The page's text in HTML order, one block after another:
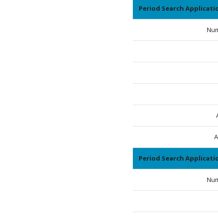
Period Search
Period Search